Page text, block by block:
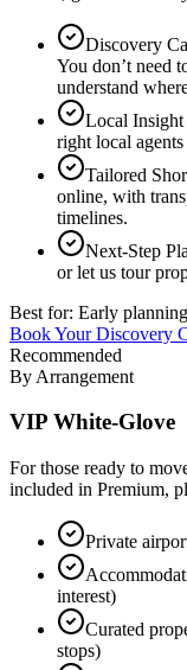
Discovery
You don’t need
understand
Local Insight
right local
Tailored
online, with
timelines.
Next-Step
or let us tour
Best for: Early
Book Your Discovery
Recommended
By Arrangement
VIP White-Glove
For those ready to
included in Premium,
Private
interest)
Curated
stops)